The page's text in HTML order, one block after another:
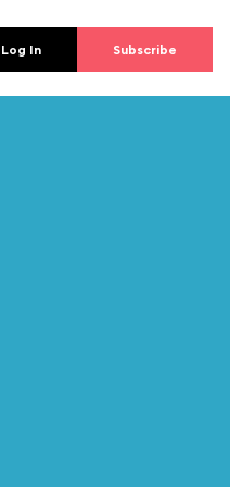
Log In Subscribe